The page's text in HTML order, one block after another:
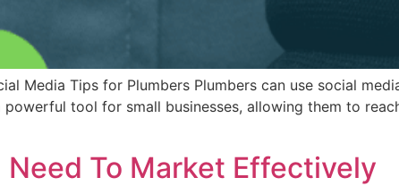
Media Tips for Plumbers Plumbers can use social
tool for small businesses, allowing them to
To Market Effectively